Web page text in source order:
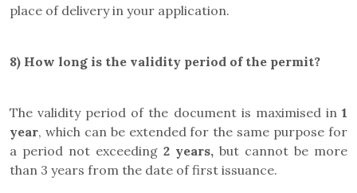
place of delivery in your application.
8) How long is the validity period of the permit?
The validity period of the document is maximised in 1
year, which can be extended for the same purpose for
a period not exceeding 2 years, but cannot be more
than 3 years from the date of first issuance.